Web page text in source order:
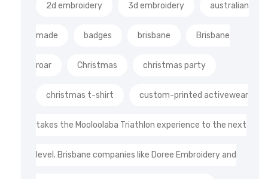
2d embroidery 3d embroidery australian
made badges brisbane Brisbane
roar Christmas christmas party
christmas t-shirt custom-printed activewear
takes the Mooloolaba Triathlon experience to the next
level. Brisbane companies like Doree Embroidery and